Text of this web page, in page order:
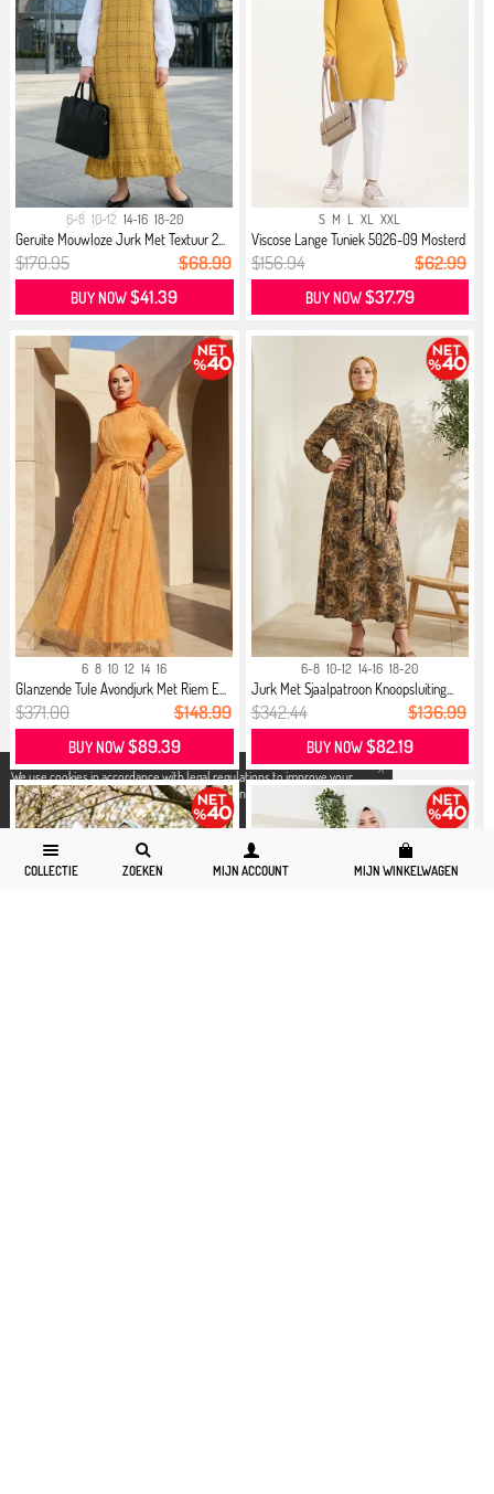
X
We use cookies in accordance with legal regulations to improve your
shopping experience. Detailed information can be accessed from our
Privacy and Cookie Policypage.
COLLECTIE ZOEKEN MIJN ACCOUNT MIJN WINKELWAGEN
6-8 10-12 14-16 18-20
Geruite Mouwloze Jurk Met Textuur 2...
$170.95 $68.99
BUY NOW$41.39
S M L XL XXL
Viscose Lange Tuniek 5026-09 Mosterd
$156.94 $62.99
BUY NOW$37.79
6 8 10 12 14 16
Glanzende Tule Avondjurk Met Riem E...
$371.00 $148.99
BUY NOW$89.39
6-8 10-12 14-16 18-20
Jurk Met Sjaalpatroon Knoopsluiting...
$342.44 $136.99
BUY NOW$82.19